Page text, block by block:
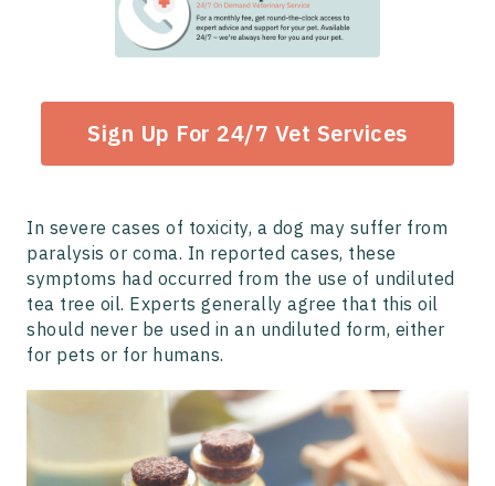
Sign Up For 24/7 Vet Services
In severe cases of toxicity, a dog may suffer from
paralysis or coma. In reported cases, these
symptoms had occurred from the use of undiluted
tea tree oil. Experts generally agree that this oil
should never be used in an undiluted form, either
for pets or for humans.